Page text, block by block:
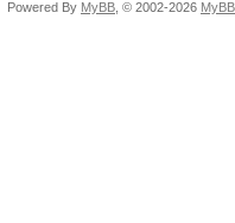
Powered By MyBB , © 2002-2026